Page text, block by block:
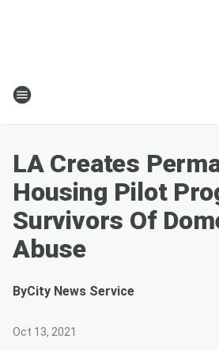
LA Creates
Housing Pilot
Survivors Of
Abuse
ByCity News Service
Oct 13, 2021